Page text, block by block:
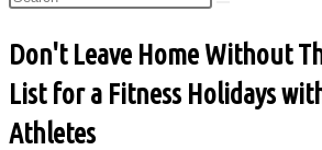
Don't Leave Home Without
List for a Fitness Holidays
Athletes